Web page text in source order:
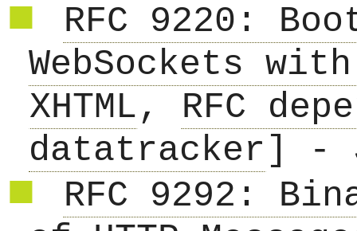
RFC 9220:
WebSockets
XHTML, RFC
datatracker ] -
RFC 9292: